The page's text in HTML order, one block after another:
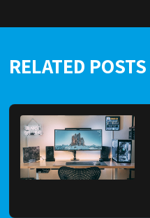
RELATED POSTS